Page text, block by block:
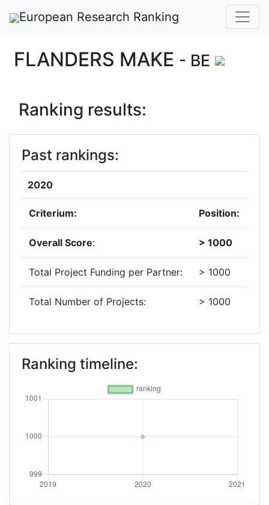
European Research Ranking
FLANDERS MAKE - BE
Ranking results:
Past rankings:
2020
Criterium: Position:
Overall Score: > 1000
Total Project Funding per Partner: > 1000
Total Number of Projects: > 1000
Ranking timeline: